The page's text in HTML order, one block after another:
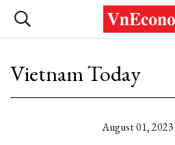
Vietnam Today
August 01,